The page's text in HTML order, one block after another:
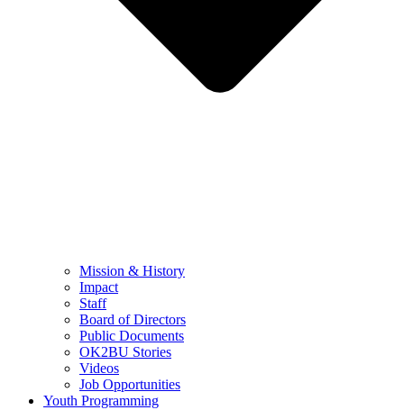
Mission & History
Impact
Staff
Board of Directors
Public Documents
OK2BU Stories
Videos
Job Opportunities
Youth Programming